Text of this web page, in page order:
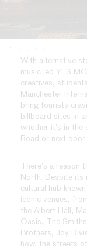
There’s a reason
North. Despite its
cultural hub
iconic venues,
the Albert Hall,
Oasis, The
Brothers, Joy
how: the streets
With alternative
music led YES
creatives,
Manchester
bring tourists
billboard sites in
whether it’s in
Road or next